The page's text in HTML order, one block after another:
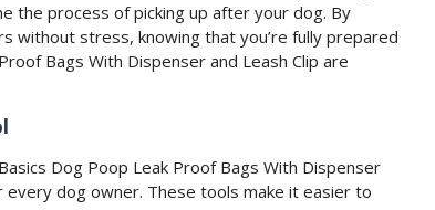
the process of picking up after your dog. By
without stress, knowing that you’re fully prepared
Bags With Dispenser and Leash Clip are
Dog Poop Leak Proof Bags With Dispenser
every dog owner. These tools make it easier to